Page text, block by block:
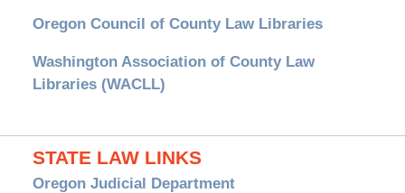
Oregon Council of County Law Libraries
Washington Association of County Law
Libraries (WACLL)
STATE LAW LINKS
Oregon Judicial Department